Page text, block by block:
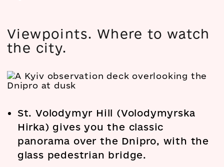
Viewpoints. Where to watch
the city.
St. Volodymyr Hill (Volodymyrska
Hirka) gives you the classic
panorama over the Dnipro, with the
glass pedestrian bridge.